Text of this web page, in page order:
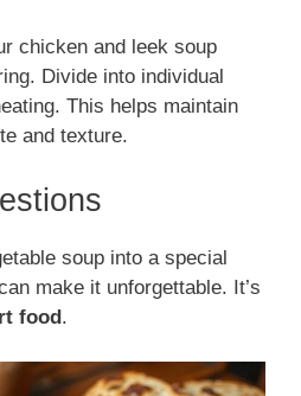
chicken and leek soup
Divide into individual
This helps maintain
and texture.
soup into a special
make it unforgettable. It’s
food.